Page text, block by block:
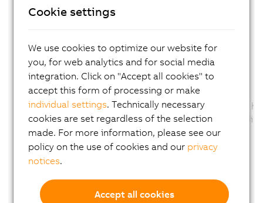
Configuration description changed: No
Version 1.7.0.x:
new FW114
various optimisations
optimization of the digital output status
added support for external trigger
new help
Channel description changed: No
Version 1.6.0.x:
Cookie settings
We use cookies to optimize our website for
you, for web analytics and for social media
integration. Click on "Accept all cookies" to
accept this form of processing or make
individual settings. Technically necessary
cookies are set regardless of the selection
made. For more information, please see our
policy on the use of cookies and our privacy
notices.
Accept all cookies